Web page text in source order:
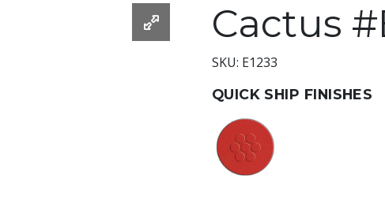
Cactus
SKU: E1233
QUICK SHIP FINISHES